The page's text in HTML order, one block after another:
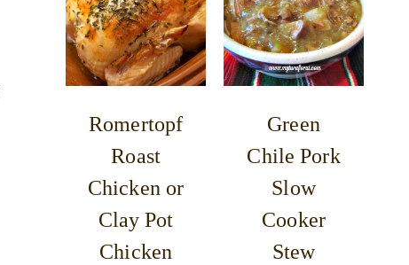
Romertopf
Roast
Chicken or
Clay Pot
Chicken
Green
Chile Pork
Slow
Cooker
Stew